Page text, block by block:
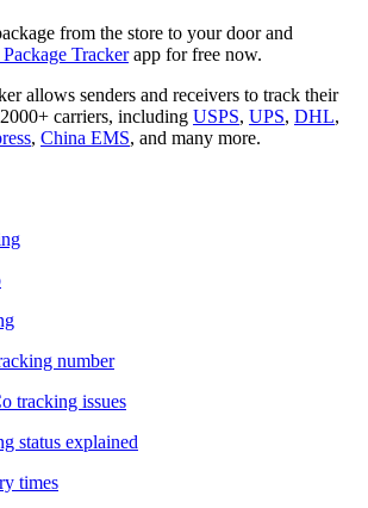
from the store to your door and
Trackerapp for free now.
allows senders and receivers to track their
carriers, including USPS, UPS, DHL,
, China EMS, and many more.
number
tracking issues
status explained
times